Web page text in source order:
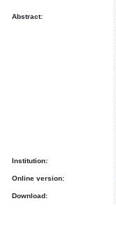
Abstract:
Institution:
Online version:
Download: